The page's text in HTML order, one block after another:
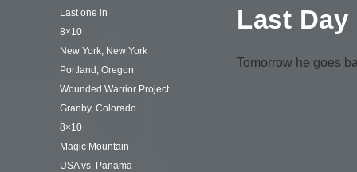
Last Day
Tomorrow he goes
Last one in
8×10
New York, New York
Portland, Oregon
Wounded Warrior Project
Granby, Colorado
8×10
Magic Mountain
USA vs. Panama